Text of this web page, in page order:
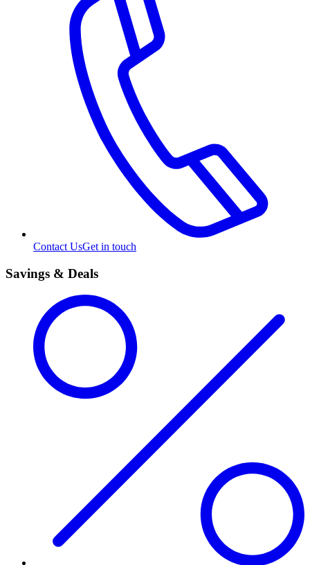
Contact UsGet in touch
Savings & Deals